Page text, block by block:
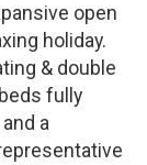
open
holiday.
& double
fully
a